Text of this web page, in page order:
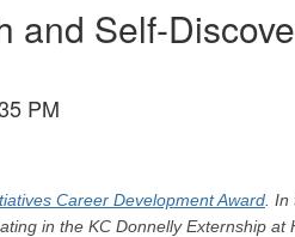
and Self-
PM
Career Development Award .
in the KC Donnelly Externship at